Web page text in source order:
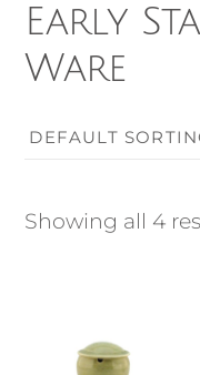
Early
Ware
Showing all 4